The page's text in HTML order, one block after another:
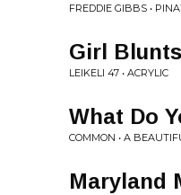
FREDDIE GIBBS •
Girl Blunts
LEIKELI 47 • ACRYLIC
What Do
COMMON • A
Maryland